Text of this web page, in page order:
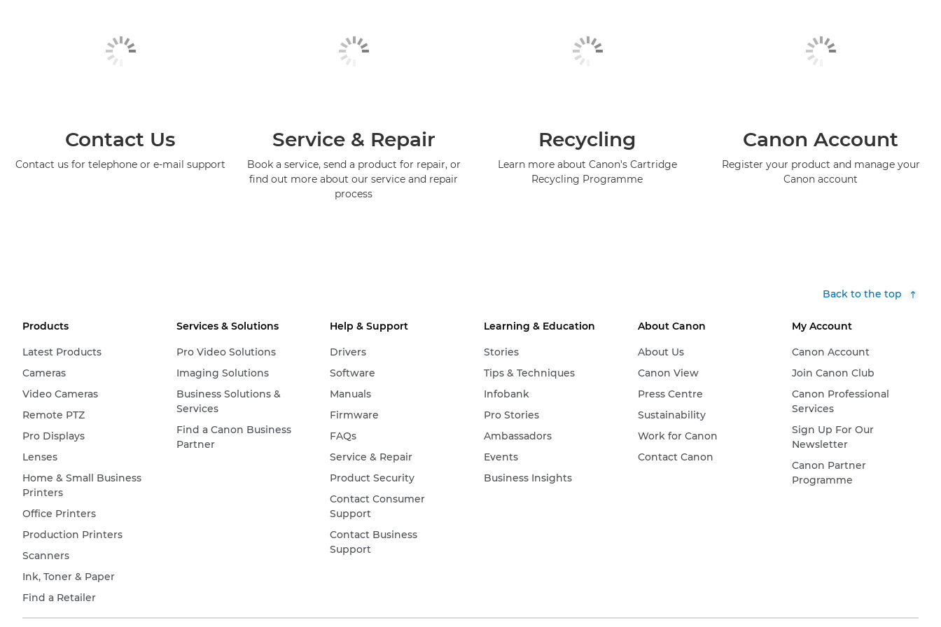
Contact Us
Contact us for telephone or e-mail support
Service & Repair
Book a service, send a product for repair, or
find out more about our service and repair
process
Recycling
Learn more about Canon's Cartridge
Recycling Programme
Canon Account
Register your product and manage your
Canon account
Back to the top
Products
Latest Products
Cameras
Video Cameras
Remote PTZ
Pro Displays
Lenses
Home & Small Business
Printers
Office Printers
Production Printers
Scanners
Ink, Toner & Paper
Find a Retailer
Services & Solutions
Pro Video Solutions
Imaging Solutions
Business Solutions &
Services
Find a Canon Business
Partner
Help & Support
Drivers
Software
Manuals
Firmware
FAQs
Service & Repair
Product Security
Contact Consumer
Support
Contact Business
Support
Learning & Education
Stories
Tips & Techniques
Infobank
Pro Stories
Ambassadors
Events
Business Insights
About Canon
About Us
Canon View
Press Centre
Sustainability
Work for Canon
Contact Canon
My Account
Canon Account
Join Canon Club
Canon Professional
Services
Sign Up For Our
Newsletter
Canon Partner
Programme